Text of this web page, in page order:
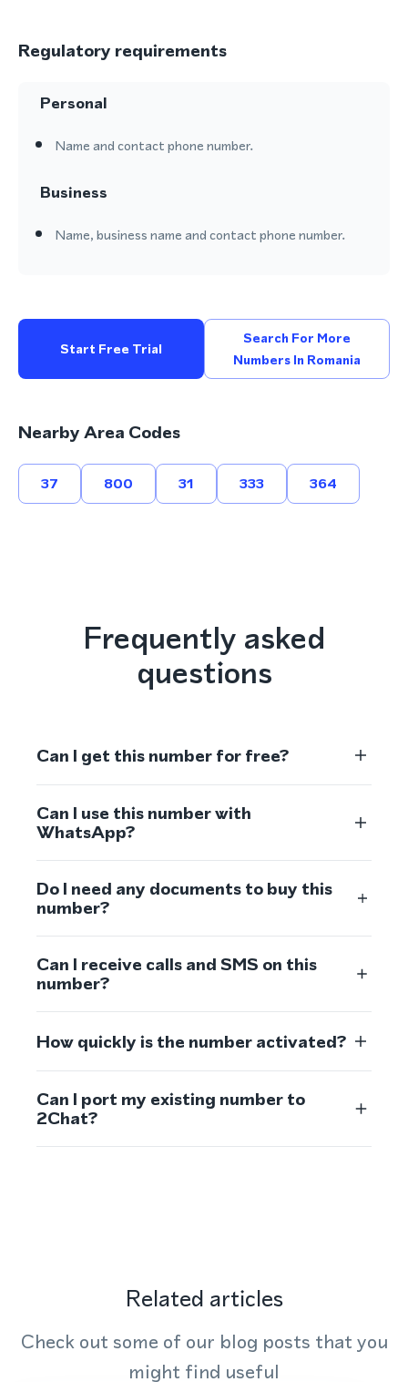
Regulatory requirements
Personal
Name and contact phone number.
Business
Name, business name and contact phone number.
Start Free Trial
Search For More
Numbers In Romania
Nearby Area Codes
37 800 31 333 364
Frequently asked
questions
Can I get this number for free?
Can I use this number with
WhatsApp?
Do I need any documents to buy this
number?
Can I receive calls and SMS on this
number?
How quickly is the number activated?
Can I port my existing number to
2Chat?
Related articles
Check out some of our blog posts that you
might find useful